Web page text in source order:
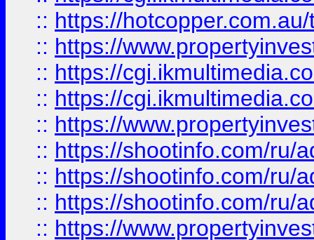
:: https://
:: https://
:: https://
:: https://
:: https://
:: https://shootinfo.com/ru/
:: https://shootinfo.com/ru/
:: https://shootinfo.com/ru/
:: https://